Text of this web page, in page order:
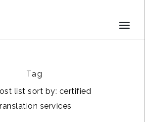
Tag
list sort by: certified
services